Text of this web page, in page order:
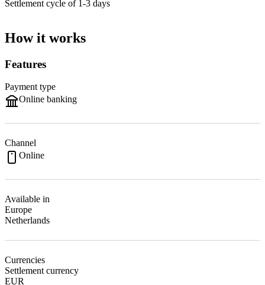
Settlement cycle of 1-3 days
How it works
Features
Payment type
Online banking
Channel
Online
Available in
Europe
Netherlands
Currencies
Settlement currency
EUR